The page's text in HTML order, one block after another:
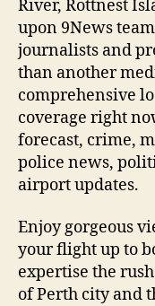
River, Rottnest
upon 9News
journalists and
than another
comprehensive
coverage right
forecast, crime,
police news,
airport updates.
Enjoy gorgeous
your flight up to
expertise the
of Perth city and